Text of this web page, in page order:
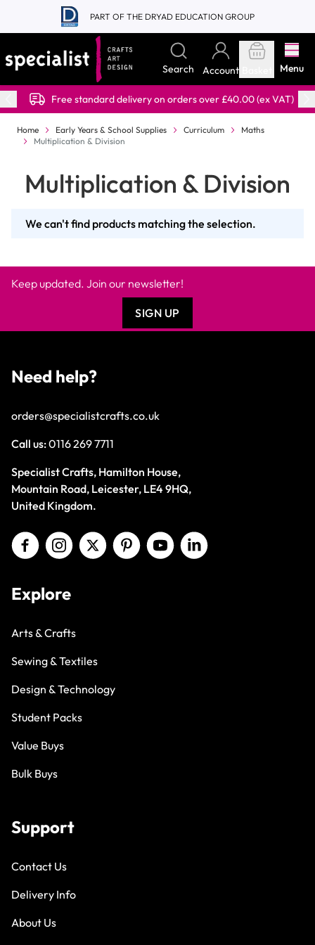
Skip to Content
PART OF THE DRYAD EDUCATION GROUP
Search Account Menu
Free standard delivery on orders over £40.00 (ex VAT)
Home Early Years & School Supplies Curriculum
Maths
Multiplication & Division
Multiplication & Division
We can't find products matching the selection.
Keep updated. Join our newsletter!
SIGN UP
Need help?
orders@specialistcrafts.co.uk
Call us:0116 269 7711
Specialist Crafts, Hamilton House,
Mountain Road, Leicester, LE4 9HQ,
United Kingdom.
Explore
Arts & Crafts
Sewing & Textiles
Design & Technology
Student Packs
Value Buys
Bulk Buys
Support
Contact Us
Delivery Info
About Us